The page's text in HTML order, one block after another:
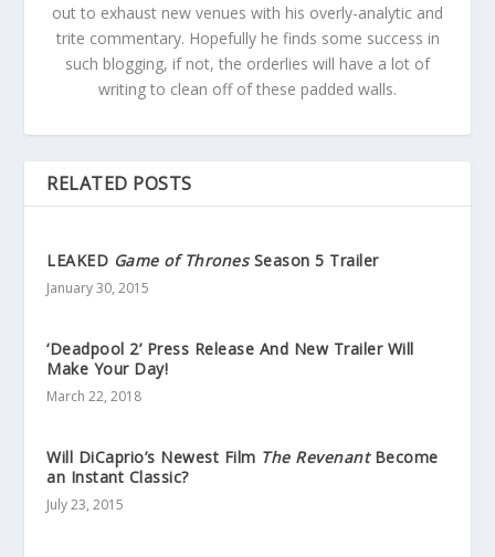
out to exhaust new venues with his overly-analytic and
trite commentary. Hopefully he finds some success in
such blogging, if not, the orderlies will have a lot of
writing to clean off of these padded walls.
RELATED POSTS
LEAKED Game of ThronesSeason 5 Trailer
January 30, 2015
‘Deadpool 2’ Press Release And New Trailer Will
Make Your Day!
March 22, 2018
Will DiCaprio’s Newest Film The RevenantBecome
an Instant Classic?
July 23, 2015